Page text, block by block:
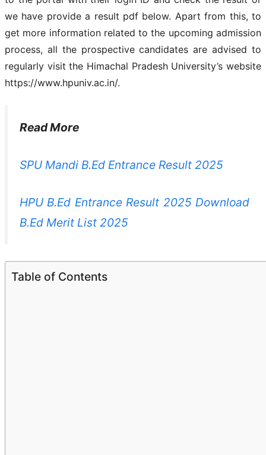
we have provide a result pdf below. Apart from this, to
get more information related to the upcoming admission
process, all the prospective candidates are advised to
regularly visit the Himachal Pradesh University’s website
https://www.hpuniv.ac.in/.
Read More
SPU Mandi B.Ed Entrance Result 2025
HPU B.Ed Entrance Result 2025 Download
B.Ed Merit List 2025
Table of Contents